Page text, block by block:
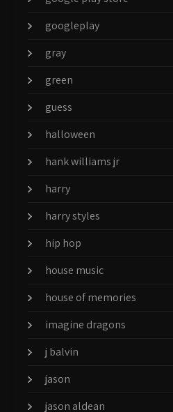
googleplay
gray
green
guess
halloween
hank williams jr
harry
harry styles
hip hop
house music
house of memories
imagine dragons
j balvin
jason
jason aldean